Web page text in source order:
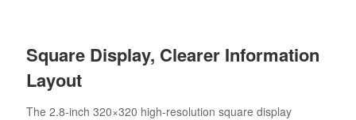
Square Display, Clearer Information
Layout
The 2.8-inch 320×320 high-resolution square display